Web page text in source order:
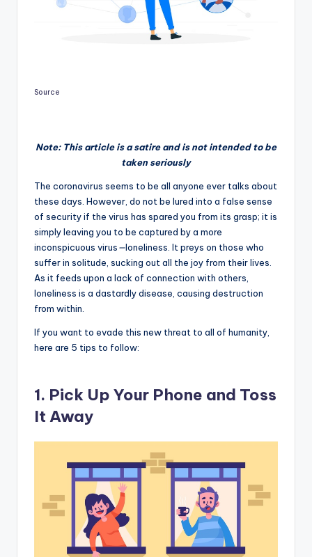
Source
Note: This article is a satire and is not intended to be
taken seriously
The coronavirus seems to be all anyone ever talks about
these days. However, do not be lured into a false sense
of security if the virus has spared you from its grasp; it is
simply leaving you to be captured by a more
inconspicuous virus—loneliness. It preys on those who
suffer in solitude, sucking out all the joy from their lives.
As it feeds upon a lack of connection with others,
loneliness is a dastardly disease, causing destruction
from within.
If you want to evade this new threat to all of humanity,
here are 5 tips to follow:
1. Pick Up Your Phone and Toss
It Away